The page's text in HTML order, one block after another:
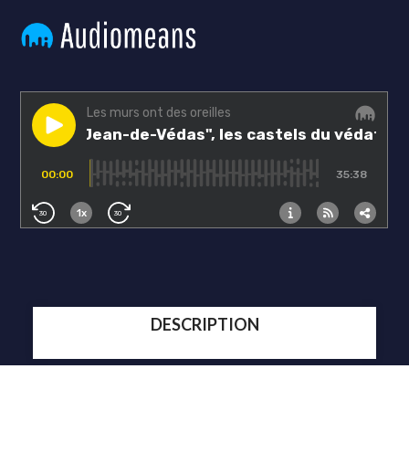
DESCRIPTION